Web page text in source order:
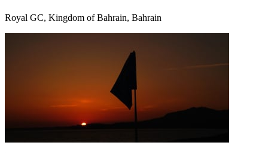
Royal GC, Kingdom of Bahrain, Bahrain